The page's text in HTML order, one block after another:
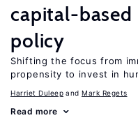
capital-
policy
Shifting the focus from
propensity to invest in
Harriet Duleep Mark Regets
Read more